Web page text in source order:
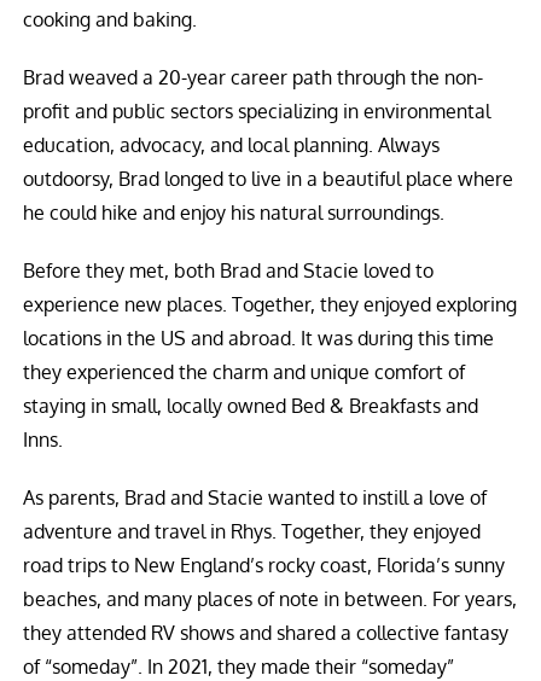
cooking and baking.
Brad weaved a 20-year career path through the non-
profit and public sectors specializing in environmental
education, advocacy, and local planning. Always
outdoorsy, Brad longed to live in a beautiful place where
he could hike and enjoy his natural surroundings.
Before they met, both Brad and Stacie loved to
experience new places. Together, they enjoyed exploring
locations in the US and abroad. It was during this time
they experienced the charm and unique comfort of
staying in small, locally owned Bed & Breakfasts and
Inns.
As parents, Brad and Stacie wanted to instill a love of
adventure and travel in Rhys. Together, they enjoyed
road trips to New England’s rocky coast, Florida’s sunny
beaches, and many places of note in between. For years,
they attended RV shows and shared a collective fantasy
of “someday”. In 2021, they made their “someday”